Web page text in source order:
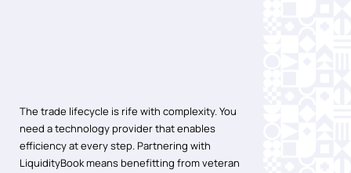
The trade lifecycle is rife with complexity. You
need a technology provider that enables
efficiency at every step. Partnering with
LiquidityBook means benefitting from veteran